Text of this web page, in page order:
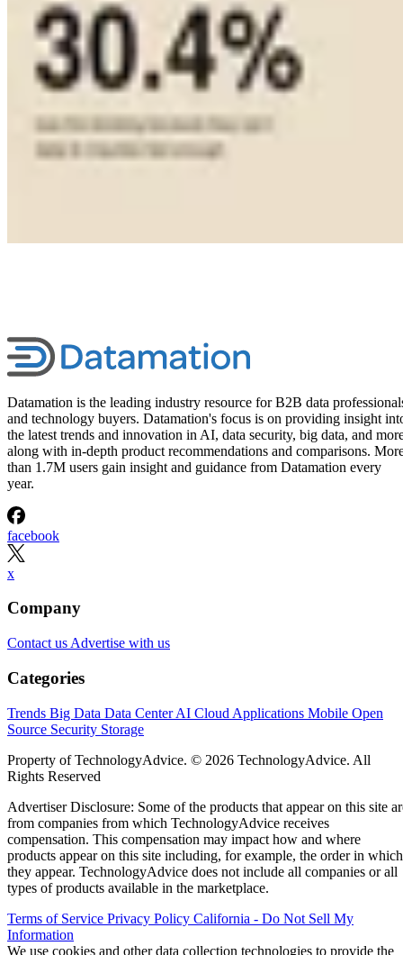
Datamation is the leading industry resource for B2B data
and technology buyers. Datamation's focus is on providing insight
the latest trends and innovation in AI, data security, big data, and
along with in-depth product recommendations and comparisons.
than 1.7M users gain insight and guidance from Datamation every
year.
facebook
x
Company
Contact us Advertise with us
Categories
Trends Big Data Data CenterAI Cloud Applications Mobile Open
Source Security Storage
Property of TechnologyAdvice. © 2026 TechnologyAdvice. All
Rights Reserved
Advertiser Disclosure: Some of the products that appear on this site
from companies from which TechnologyAdvice receives
compensation. This compensation may impact how and where
products appear on this site including, for example, the order in which
they appear. TechnologyAdvice does not include all companies or all
types of products available in the marketplace.
Terms of Service Privacy Policy California - Do Not Sell My
Information
We use cookies and other data collection technologies to provide the